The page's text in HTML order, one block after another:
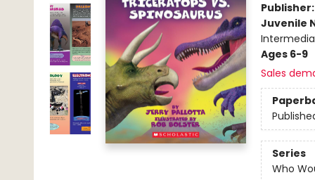
Juvenile
Ages 6-9
Sales
Series
Who